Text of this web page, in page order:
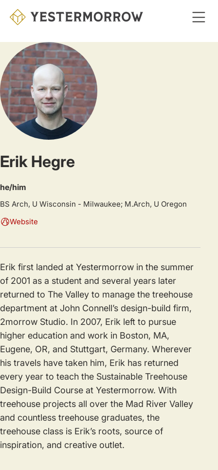
content
Erik Hegre
he/him
BS Arch, U Wisconsin - Milwaukee; M.Arch, U Oregon
Website
Erik first landed at Yestermorrow in the summer
of 2001 as a student and several years later
returned to The Valley to manage the treehouse
department at John Connell’s design-build firm,
2morrow Studio. In 2007, Erik left to pursue
higher education and work in Boston, MA,
Eugene, OR, and Stuttgart, Germany. Wherever
his travels have taken him, Erik has returned
every year to teach the Sustainable Treehouse
Design-Build Course at Yestermorrow. With
treehouse projects all over the Mad River Valley
and countless treehouse graduates, the
treehouse class is Erik’s roots, source of
inspiration, and creative outlet.